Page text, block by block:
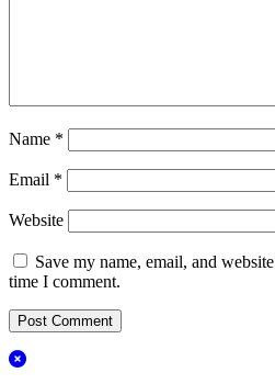
Name *
Email *
Website
Save my name, email, and
time I comment.